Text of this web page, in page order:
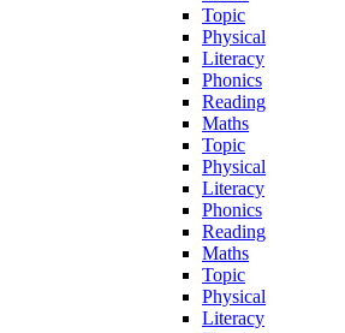
Topic
Physical
Literacy
Phonics
Reading
Maths
Topic
Physical
Literacy
Phonics
Reading
Maths
Topic
Physical
Literacy